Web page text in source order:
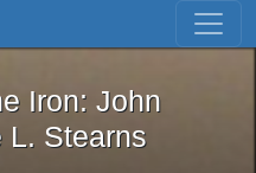
Skip to first result
the Iron: John
Iron: John
L. Stearns